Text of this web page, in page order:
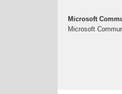
Microsoft
Microsoft